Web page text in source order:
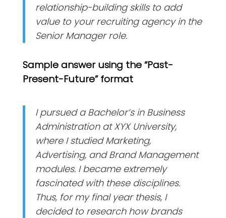
relationship-building skills to add
value to your recruiting agency in the
Senior Manager role.
Sample answer using the “Past-
Present-Future” format
I pursued a Bachelor’s in Business
Administration at XYX University,
where I studied Marketing,
Advertising, and Brand Management
modules. I became extremely
fascinated with these disciplines.
Thus, for my final year thesis, I
decided to research how brands